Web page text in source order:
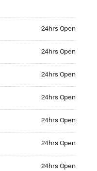
24hrs Open
24hrs Open
24hrs Open
24hrs Open
24hrs Open
24hrs Open
24hrs Open